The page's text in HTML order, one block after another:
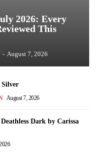
2026: Every
This
- August 7, 2026
August 7, 2026
Dark by Carissa